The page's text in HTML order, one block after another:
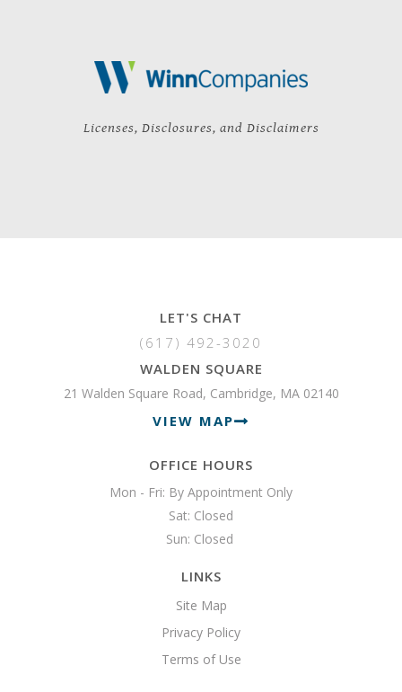
Licenses, Disclosures, and Disclaimers
LET'S CHAT
(617) 492-3020
WALDEN SQUARE
21 Walden Square Road, Cambridge, MA 02140
VIEW MAP
OFFICE HOURS
Mon - Fri: By Appointment Only
Sat: Closed
Sun: Closed
LINKS
Site Map
Privacy Policy
Terms of Use